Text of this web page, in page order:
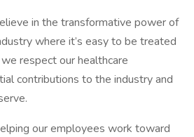
in the transformative power of
where it’s easy to be treated
respect our healthcare
contributions to the industry and
our employees work toward